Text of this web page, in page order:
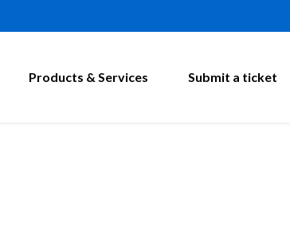
Products & Services Submit a ticket